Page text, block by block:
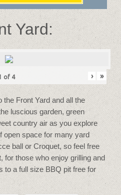
Yard:
of 4 › »
Front Yard and all the
luscious garden, green
country air as you explore
open space for many yard
ball or Croquet, so feel free
for those who enjoy grilling and
to a full size BBQ pit free for